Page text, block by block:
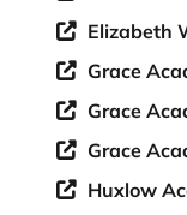
Elizabeth
Grace
Grace
Grace
Huxlow